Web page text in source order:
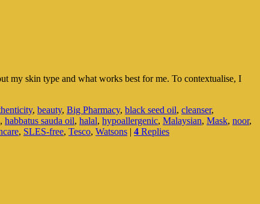
my skin type and what works best for me. To contextualise, I
, beauty, Big Pharmacy, black seed oil, cleanser,
, habbatus sauda oil, halal, hypoallergenic, Malaysian, Mask, noor,
, SLES-free, Tesco, Watsons | 4 Replies